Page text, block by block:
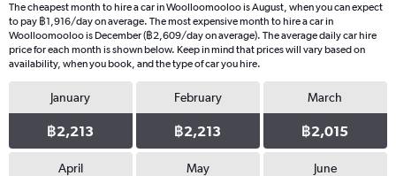
The cheapest month to hire a car in Woolloomooloo is August, when you can expect
to pay ฿1,916/day on average. The most expensive month to hire a car in
Woolloomooloo is December (฿2,609/day on average). The average daily car hire
price for each month is shown below. Keep in mind that prices will vary based on
availability, when you book, and the type of car you hire.
January
฿2,213
February
฿2,213
March
฿2,015
April May June